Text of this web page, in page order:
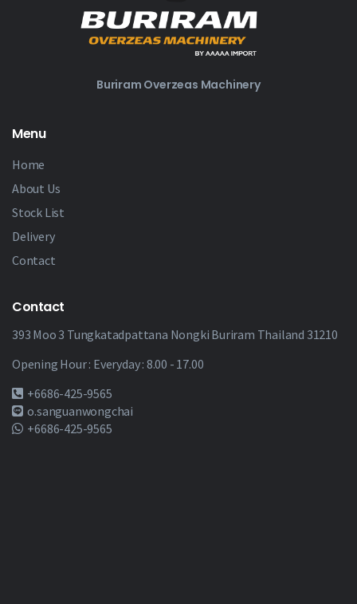
Buriram Overzeas Machinery
Menu
Home
About Us
Stock List
Delivery
Contact
Contact
393 Moo 3 Tungkatadpattana Nongki Buriram Thailand 31210
Opening Hour : Everyday : 8.00 - 17.00
+6686-425-9565
o.sanguanwongchai
+6686-425-9565